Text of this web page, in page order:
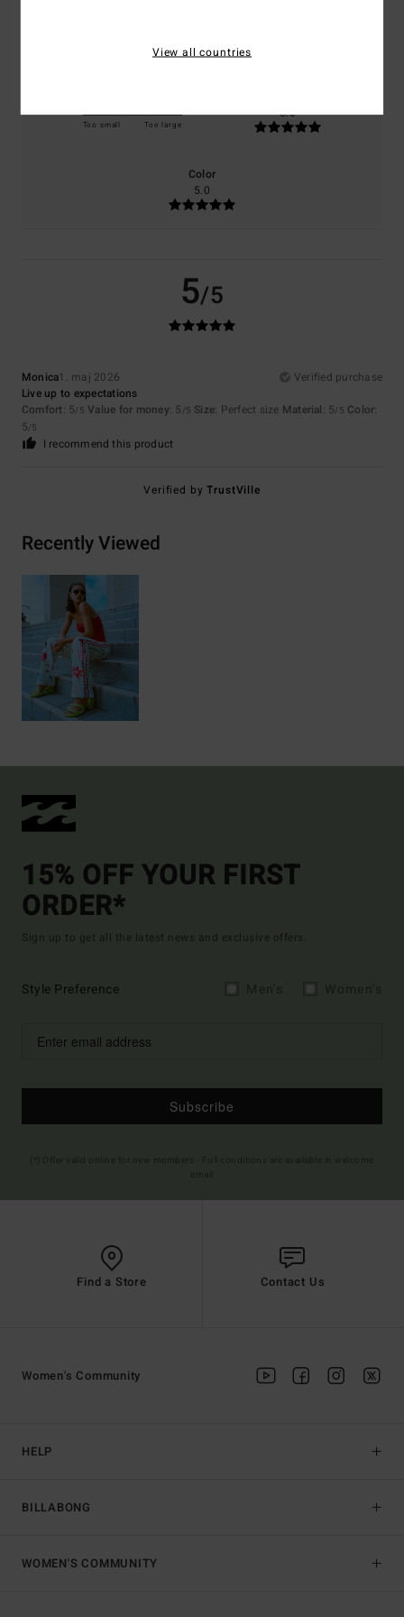
Too small Too large
5.0
Color
5.0
5/5
Monica1. maj 2026
Verified purchase
Live up to expectations
Comfort: 5/5 Value for money: 5 /5 Size: Perfect size Material: 5/5 Color:
5/5
I recommend this product
Verified byTrustVille
Recently Viewed
15% OFF YOUR FIRST
ORDER*
Sign up to get all the latest news and exclusive offers.
Style Preference
Subscribe
Find a Store Contact Us
HELP
BILLABONG
Women's Community
WOMEN'S COMMUNITY
View all countries